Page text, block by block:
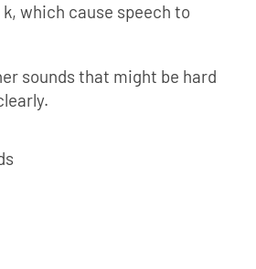
which cause speech to
sounds that might be hard